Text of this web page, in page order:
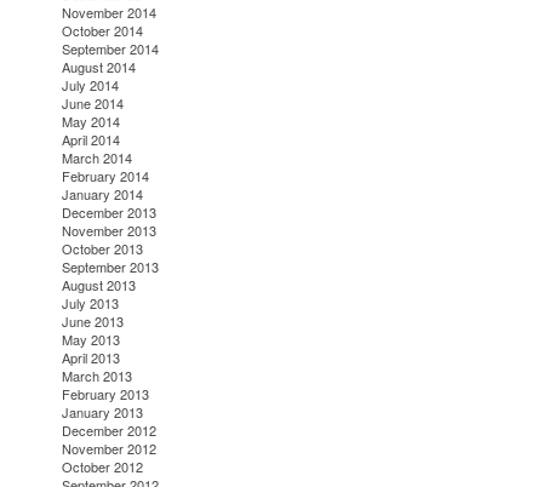
November 2014
October 2014
September 2014
August 2014
July 2014
June 2014
May 2014
April 2014
March 2014
February 2014
January 2014
December 2013
November 2013
October 2013
September 2013
August 2013
July 2013
June 2013
May 2013
April 2013
March 2013
February 2013
January 2013
December 2012
November 2012
October 2012